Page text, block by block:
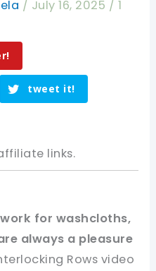
/ July 16, 2025 / 1
tweet it!
links.
for washcloths,
always a pleasure
Rows video